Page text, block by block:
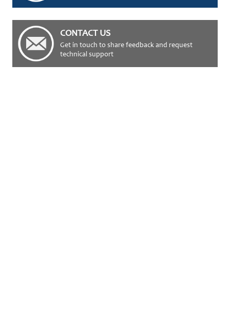
CONTACT US
Get in touch to share feedback and request
technical support